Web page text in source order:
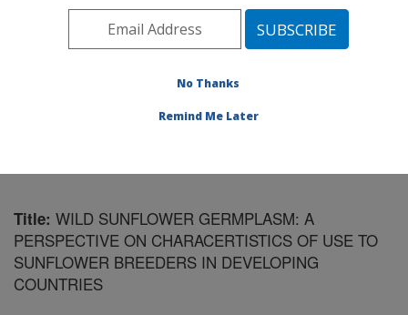
Plains Area» Fargo, North Dakota
Sunflower and Plant Biology Research
Title: WILD SUNFLOWER GERMPLASM: A
PERSPECTIVE ON CHARACERTISTICS OF USE TO
SUNFLOWER BREEDERS IN DEVELOPING
COUNTRIES
No Thanks
Remind Me Later